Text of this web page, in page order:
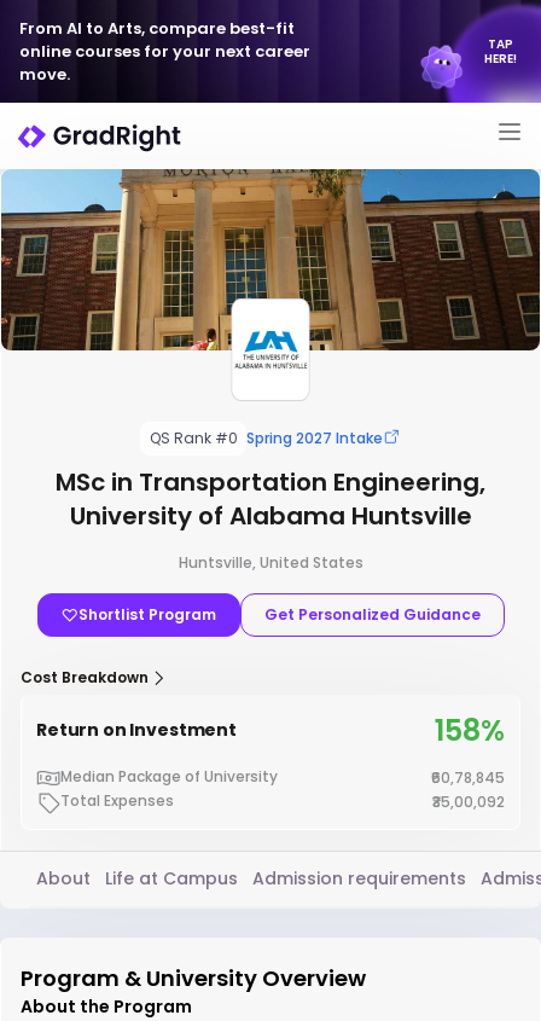
From AI to Arts, compare best-fit
online courses for your next career
move.
TAP
HERE!
QS Rank #0 Spring 2027 Intake
MSc in Transportation Engineering,
University of Alabama Huntsville
Huntsville, United States
Shortlist Program Get Personalized Guidance
Cost Breakdown
Return on Investment 158%
Median Package of University
₹60,78,845
Total Expenses
₹35,00,092
About Life at Campus Admission requirements
Program & University Overview
About the Program